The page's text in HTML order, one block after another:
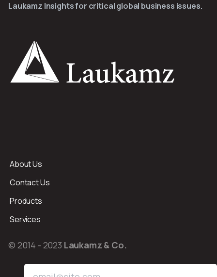
Laukamz Insights for critical global business issues.
About Us
Contact Us
Products
Services
© 2014 - 2023 Laukamz & Co.